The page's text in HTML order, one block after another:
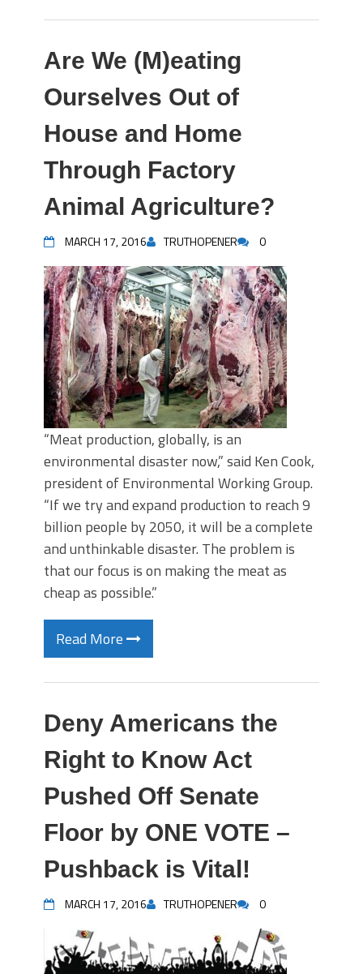
Are We (M)eating
Ourselves Out of
House and Home
Through Factory
Animal Agriculture?
MARCH 17, 2016 TRUTHOPENER 0
“Meat production, globally, is an
environmental disaster now,” said Ken Cook,
president of Environmental Working Group.
“If we try and expand production to reach 9
billion people by 2050, it will be a complete
and unthinkable disaster. The problem is
that our focus is on making the meat as
cheap as possible.”
Read More
Deny Americans the
Right to Know Act
Pushed Off Senate
Floor by ONE VOTE –
Pushback is Vital!
MARCH 17, 2016 TRUTHOPENER 0